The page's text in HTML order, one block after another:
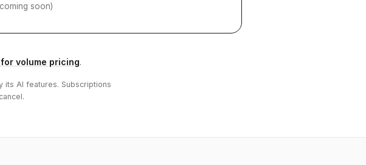
soon)
volume pricing.
its AI features. Subscriptions